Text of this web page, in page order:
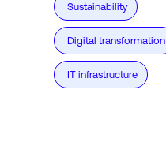
Sustainability
Digital transformation
IT infrastructure